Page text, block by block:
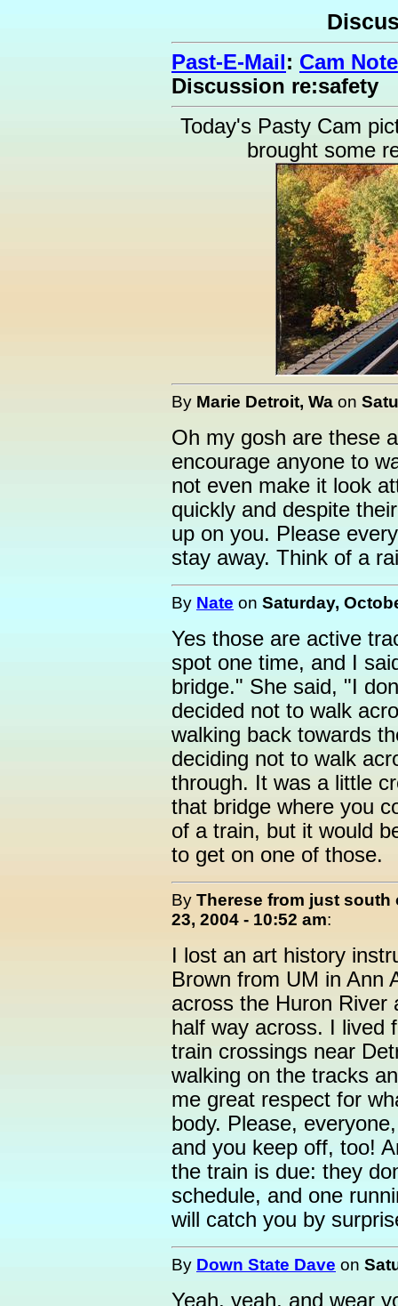
Past-E-Mail: Cam
Discussion re:safety
Today's Pasty Cam
brought some
By Marie Detroit, Wa on
Oh my gosh are these
encourage anyone to
not even make it look
quickly and despite
up on you. Please
stay away. Think of a
By Nate on Saturday,
Yes those are active
spot one time, and I
bridge." She said, "I
decided not to walk
walking back towards
deciding not to walk
through. It was a little
that bridge where you
of a train, but it would
to get on one of those.
By Therese from just south
23, 2004 - 10:52 am:
I lost an art history
Brown from UM in Ann
across the Huron River
half way across. I lived
train crossings near
walking on the tracks
me great respect for
body. Please,
and you keep off, too!
the train is due: they
schedule, and one
will catch you by
By Down State Dave on
Yeah, yeah, and wear